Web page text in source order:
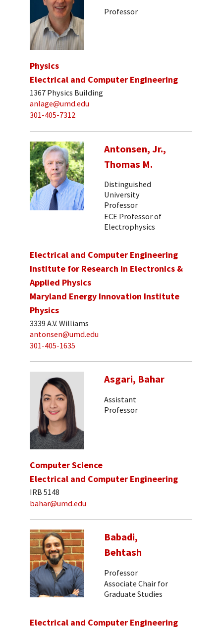
Professor
Physics
Electrical and Computer Engineering
1367 Physics Building
anlage@umd.edu
301-405-7312
Antonsen, Jr.,
Thomas M.
Distinguished
University
Professor
ECE Professor of
Electrophysics
Electrical and Computer Engineering
Institute for Research in Electronics &
Applied Physics
Maryland Energy Innovation Institute
Physics
3339 A.V. Williams
antonsen@umd.edu
301-405-1635
Asgari, Bahar
Assistant
Professor
Computer Science
Electrical and Computer Engineering
IRB 5148
bahar@umd.edu
Babadi,
Behtash
Professor
Associate Chair for
Graduate Studies
Electrical and Computer Engineering